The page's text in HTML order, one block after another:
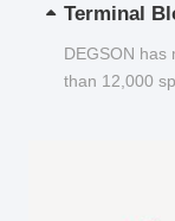
Terminal
DEGSON has
than 12,000